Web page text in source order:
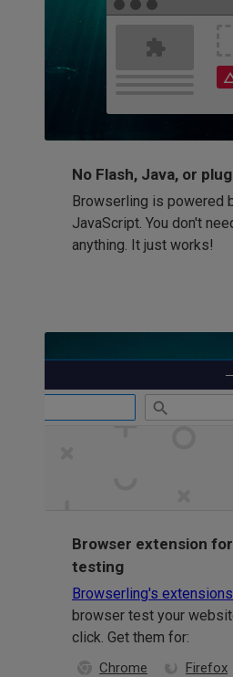
No Flash, Java, or
Browserling is powered
JavaScript. You don't
anything. It just works!
Browser extension
testing
Browserling's extensions
browser test your
click. Get them for:
Chrome Firefox